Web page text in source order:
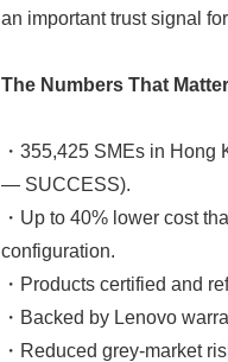
an important trust signal
The Numbers That Matter
・355,425 SMEs in
— SUCCESS).
・Up to 40% lower cost
configuration.
・Products certified and
・Backed by Lenovo
・Reduced grey-market